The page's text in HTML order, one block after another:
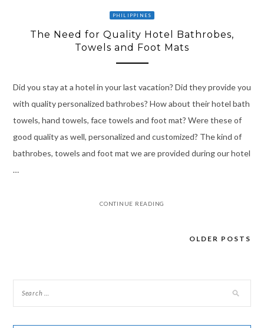
PHILIPPINES
The Need for Quality Hotel Bathrobes,
Towels and Foot Mats
Did you stay at a hotel in your last vacation? Did they provide you
with quality personalized bathrobes? How about their hotel bath
towels, hand towels, face towels and foot mat? Were these of
good quality as well, personalized and customized? The kind of
bathrobes, towels and foot mat we are provided during our hotel
…
CONTINUE READING
OLDER POSTS